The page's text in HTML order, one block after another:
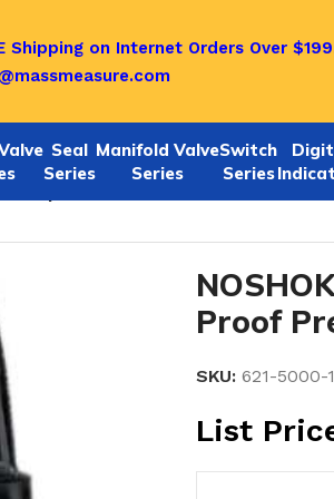
Shipping on Internet Orders Over
Seal
Series
Manifold Valve
Series
Switch
Series
Proof
SKU: 621-5000-
List